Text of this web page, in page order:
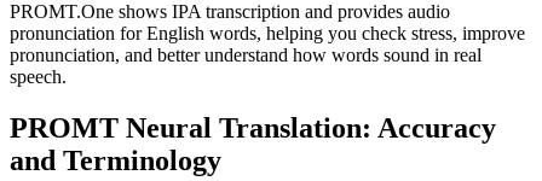
PROMT.One shows IPA transcription and provides audio
pronunciation for English words, helping you check stress, improve
pronunciation, and better understand how words sound in real
speech.
PROMT Neural Translation: Accuracy
and Terminology